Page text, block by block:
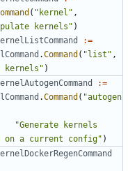
( "kernel" ,
kernels" )
:=
.Command ( "list" ,
kernels" )
:=
.Command ( "autogen
"Generate kernels
on a current config" )